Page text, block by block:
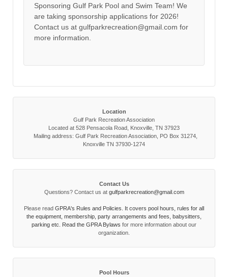
Sponsoring Gulf Park Pool and Swim Team! We
are taking sponsorship applications for 2026!
Contact us at gulfparkrecreation@gmail.com for
more information.
Location
Gulf Park Recreation Association
Located at 528 Pensacola Road, Knoxville, TN 37923
Mailing address: Gulf Park Recreation Association, PO Box 31274,
Knoxville TN 37930-1274
Contact Us
Questions? Contact us at gulfparkrecreation@gmail.com
Please read GPRA's Rules and Policies. It covers pool hours, rules for all
the equipment, membership, party arrangements and fees, babysitters,
parking etc. Read the GPRA Bylaws for more information about our
organization.
Pool Hours